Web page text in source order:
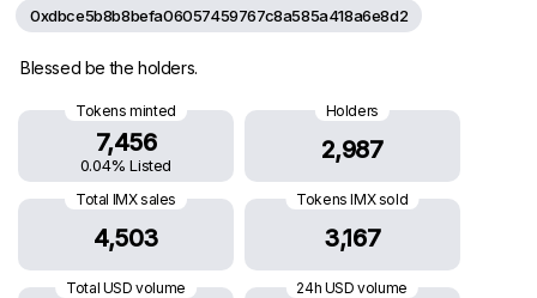
0xdbce5b8b8befa06057459767c8a585a418a6e8d2
Blessed be the holders.
Tokens minted
7,456
0.04% Listed
Holders
2,987
Total IMX sales
4,503
Tokens IMX sold
3,167
Total USD volume 24h USD volume